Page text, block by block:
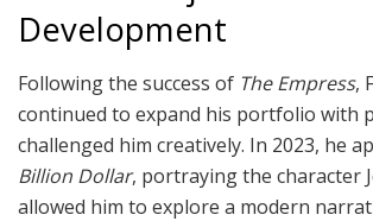
Development
Following the success of The Empress,
continued to expand his portfolio with
challenged him creatively. In 2023, he
Billion Dollar, portraying the character
allowed him to explore a modern